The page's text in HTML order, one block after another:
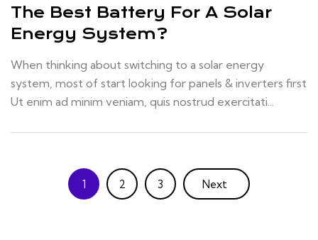
The Best Battery For A Solar
Energy System?
When thinking about switching to a solar energy
system, most of start looking for panels & inverters first
Ut enim ad minim veniam, quis nostrud exercitati...
1 2 3 Next